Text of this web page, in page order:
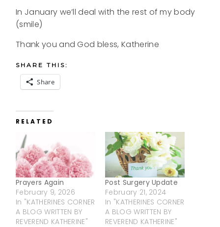
In January we’ll deal with the rest of my body
(smile)
Thank you and God bless, Katherine
SHARE THIS:
Share
RELATED
Prayers Again
February 9, 2026
In "KATHERINES CORNER
A BLOG WRITTEN BY
REVEREND KATHERINE"
Post Surgery Update
February 21, 2024
In "KATHERINES CORNER
A BLOG WRITTEN BY
REVEREND KATHERINE"